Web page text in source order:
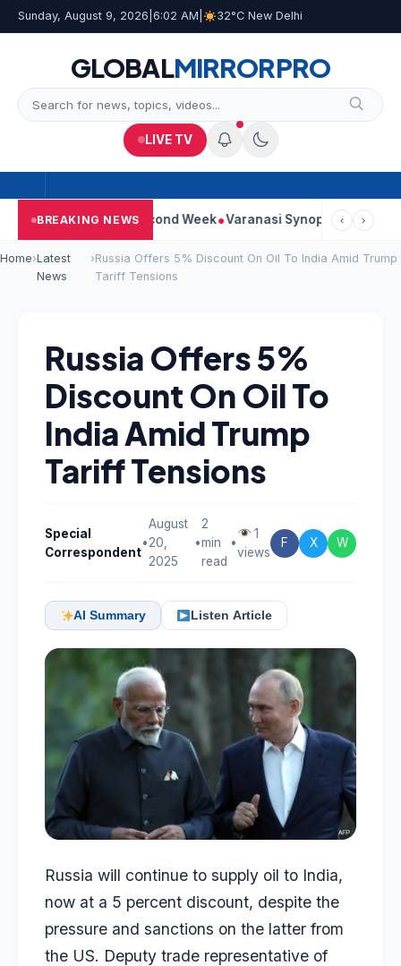
Sunday, August 9, 2026 6:02 AM 32°C New Delhi
GLOBALMIRRORPRO
LIVE TV
BREAKING NEWS
Strong Second Week Varanasi Synopsis: Mahesh
‹ ›
Home›Latest
News
›Russia Offers 5% Discount On Oil To India Amid Trump
Tariff Tensions
Russia Offers 5%
Discount On Oil To
India Amid Trump
Tariff Tensions
Special
Correspondent
•
August
20,
2025
•
2
min
read
•
1
views
F X W
AI Summary Listen Article
Russia will continue to supply oil to India,
now at a 5 percent discount, despite the
pressure and sanctions on the latter from
the US. Deputy trade representative of